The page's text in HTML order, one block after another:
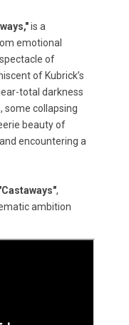
is a
emotional
of
of Kubrick’s
total darkness
some collapsing
beauty of
encountering a
,
ambition